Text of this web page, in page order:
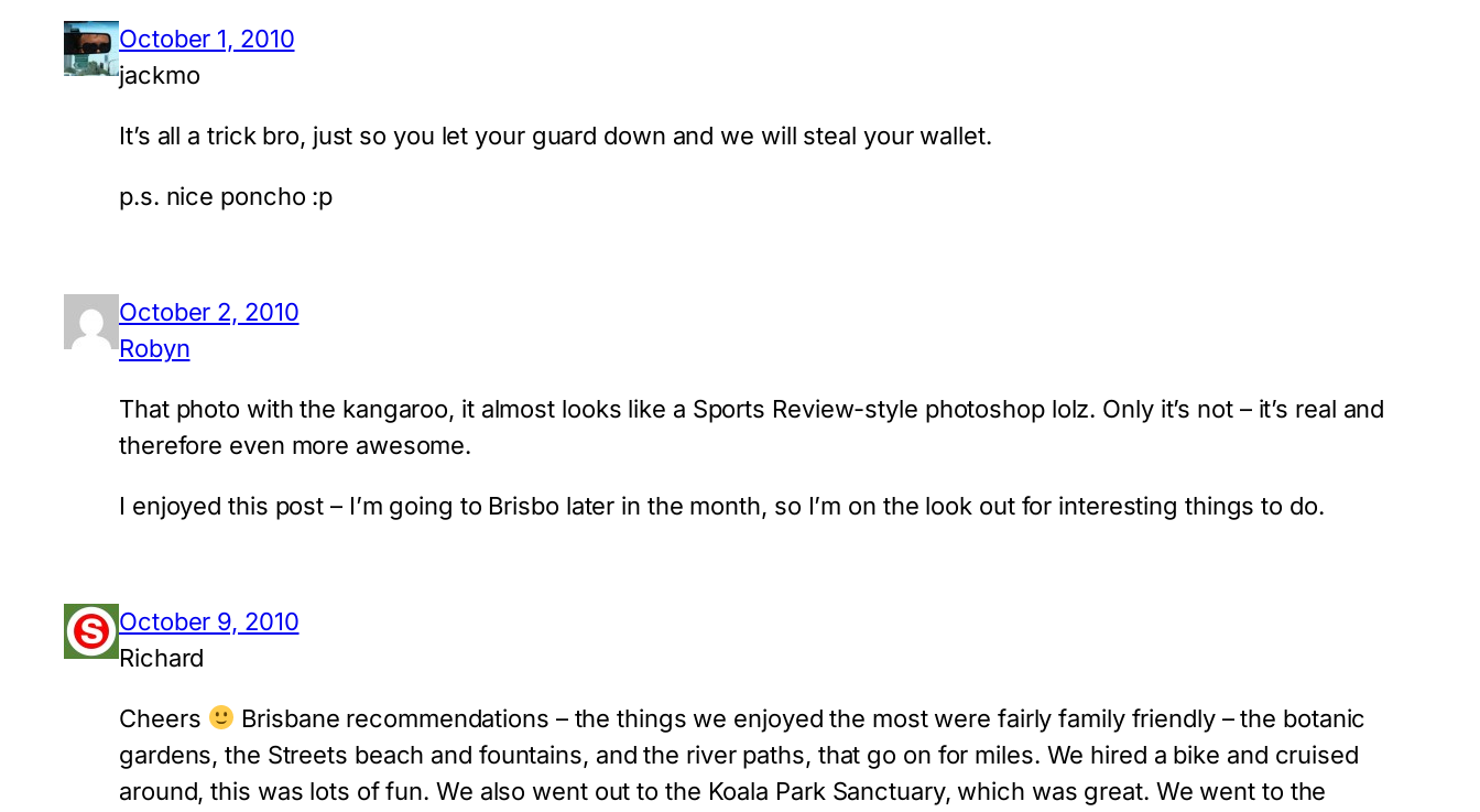
October 1, 2010
jackmo
It’s all a trick bro, just so you let your guard down and we will steal your wallet.
p.s. nice poncho :p
October 2, 2010
Robyn
That photo with the kangaroo, it almost looks like a Sports Review-style photoshop lolz. Only it’s not – it’s real and
therefore even more awesome.
I enjoyed this post – I’m going to Brisbo later in the month, so I’m on the look out for interesting things to do.
October 9, 2010
Richard
Cheers
Brisbane recommendations – the things we enjoyed the most were fairly family friendly – the botanic
gardens, the Streets beach and fountains, and the river paths, that go on for miles. We hired a bike and cruised
around, this was lots of fun. We also went out to the Koala Park Sanctuary, which was great. We went to the